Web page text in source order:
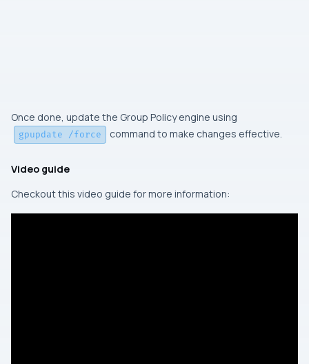
Once done, update the Group Policy engine using
gpupdate /force command to make changes effective.
Video guide
Checkout this video guide for more information: